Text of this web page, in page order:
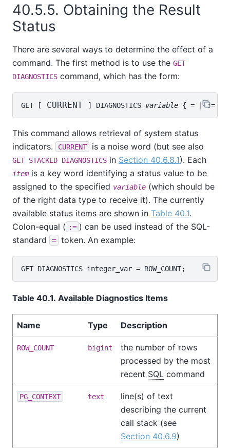
40.5.5. Obtaining the Result
Status
There are several ways to determine the effect of a
command. The first method is to use the GET
DIAGNOSTICS command, which has the form:
GET [ CURRENT ] DIAGNOSTICS variable { = | := }
This command allows retrieval of system status
indicators.
CURRENT is a noise word (but see also
GET STACKED DIAGNOSTICS in Section 40.6.8.1). Each
item is a key word identifying a status value to be
assigned to the specified variable (which should be
of the right data type to receive it). The currently
available status items are shown in Table 40.1.
Colon-equal ( := ) can be used instead of the SQL-
standard
= token. An example:
Table 40.1. Available Diagnostics Items
Name Type Description
ROW_COUNT bigint
the number of rows
processed by the most
recent SQL command
PG_CONTEXT text
line(s) of text
describing the current
call stack (see
Section 40.6.9)